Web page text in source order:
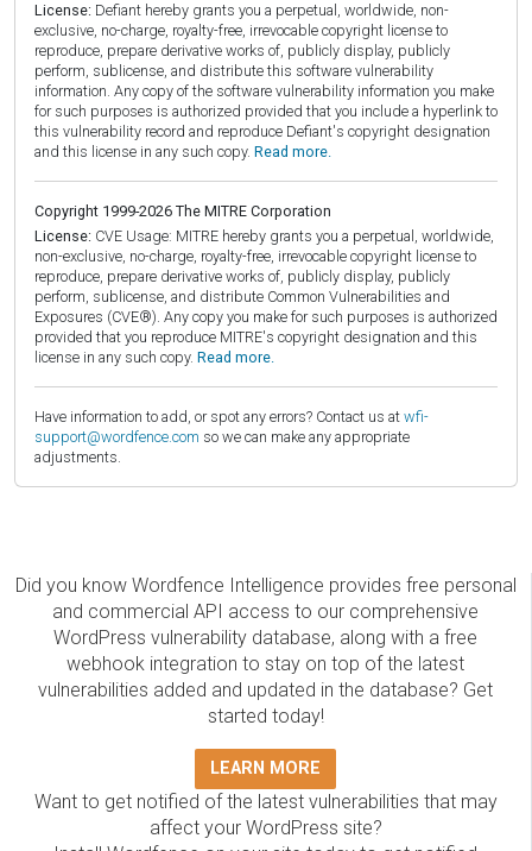
License: Defiant hereby grants you a perpetual, worldwide, non-
exclusive, no-charge, royalty-free, irrevocable copyright license to
reproduce, prepare derivative works of, publicly display, publicly
perform, sublicense, and distribute this software vulnerability
information. Any copy of the software vulnerability information you make
for such purposes is authorized provided that you include a hyperlink to
this vulnerability record and reproduce Defiant's copyright designation
and this license in any such copy. Read more.
Copyright 1999-2026 The MITRE Corporation
License: CVE Usage: MITRE hereby grants you a perpetual, worldwide,
non-exclusive, no-charge, royalty-free, irrevocable copyright license to
reproduce, prepare derivative works of, publicly display, publicly
perform, sublicense, and distribute Common Vulnerabilities and
Exposures (CVE®). Any copy you make for such purposes is authorized
provided that you reproduce MITRE's copyright designation and this
license in any such copy. Read more.
Have information to add, or spot any errors? Contact us at wfi-
support@wordfence.com so we can make any appropriate
adjustments.
Did you know Wordfence Intelligence provides free personal
and commercial API access to our comprehensive
WordPress vulnerability database, along with a free
webhook integration to stay on top of the latest
vulnerabilities added and updated in the database? Get
started today!
LEARN MORE
Want to get notified of the latest vulnerabilities that may
affect your WordPress site?